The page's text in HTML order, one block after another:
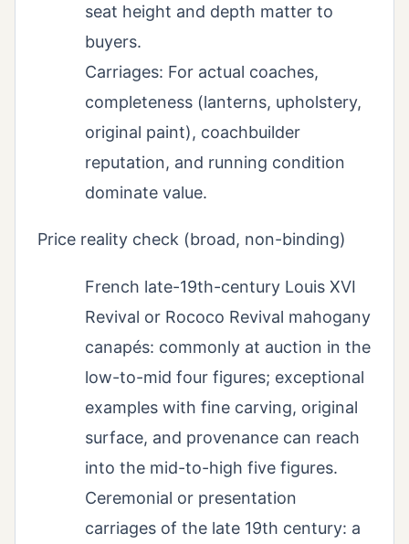
seat height and depth matter to
buyers.
Carriages: For actual coaches,
completeness (lanterns, upholstery,
original paint), coachbuilder
reputation, and running condition
dominate value.
Price reality check (broad, non-binding)
French late-19th-century Louis XVI
Revival or Rococo Revival mahogany
canapés: commonly at auction in the
low-to-mid four figures; exceptional
examples with fine carving, original
surface, and provenance can reach
into the mid-to-high five figures.
Ceremonial or presentation
carriages of the late 19th century: a